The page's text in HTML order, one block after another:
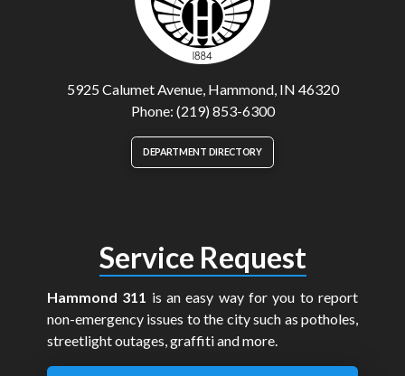
5925 Calumet Avenue, Hammond, IN 46320
Phone: (219) 853-6300
DEPARTMENT DIRECTORY
Service Request
Hammond 311 is an easy way for you to report
non-emergency issues to the city such as potholes,
streetlight outages, graffiti and more.